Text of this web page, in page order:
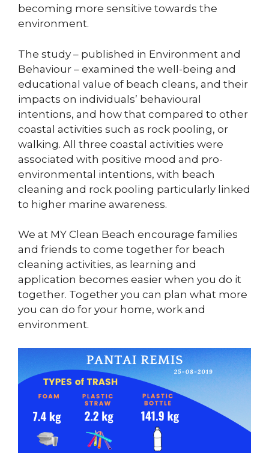
becoming more sensitive towards the
environment.
The study – published in Environment and
Behaviour – examined the well-being and
educational value of beach cleans, and their
impacts on individuals’ behavioural
intentions, and how that compared to other
coastal activities such as rock pooling, or
walking. All three coastal activities were
associated with positive mood and pro-
environmental intentions, with beach
cleaning and rock pooling particularly linked
to higher marine awareness.
We at MY Clean Beach encourage families
and friends to come together for beach
cleaning activities, as learning and
application becomes easier when you do it
together. Together you can plan what more
you can do for your home, work and
environment.